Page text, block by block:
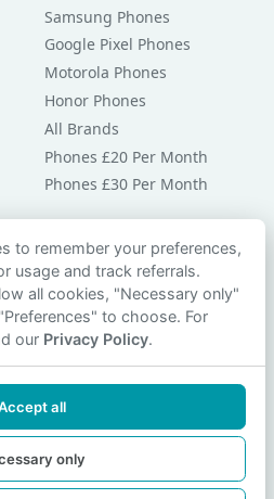
Samsung Phones
Google Pixel Phones
Motorola Phones
Honor Phones
All Brands
Phones £20 Per Month
Phones £30 Per Month
to remember your preferences,
usage and track referrals.
all cookies, "Necessary only"
to choose. For
our Privacy Policy.
all
only